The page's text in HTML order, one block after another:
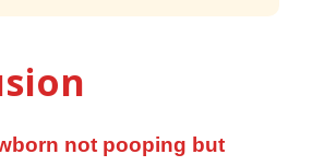
not pooping but